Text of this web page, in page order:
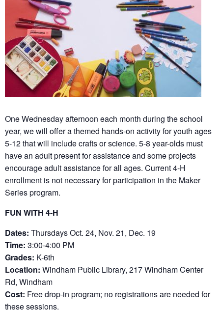
One Wednesday afternoon each month during the school
year, we will offer a themed hands-on activity for youth ages
5-12 that will include crafts or science. 5-8 year-olds must
have an adult present for assistance and some projects
encourage adult assistance for all ages. Current 4-H
enrollment is not necessary for participation in the Maker
Series program.
FUN WITH 4-H
Dates: Thursdays Oct. 24, Nov. 21, Dec. 19
Time: 3:00-4:00 PM
Grades: K-6th
Location: Windham Public Library, 217 Windham Center
Rd, Windham
Cost: Free drop-in program; no registrations are needed for
these sessions.